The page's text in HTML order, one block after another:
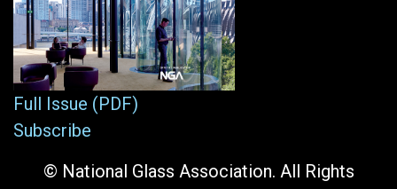
Full Issue (PDF)
Subscribe
© National Glass Association. All Rights